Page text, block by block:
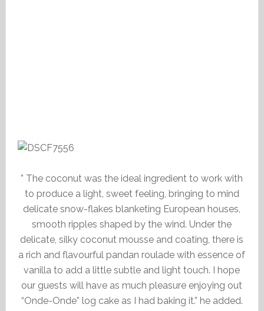
” The coconut was the ideal ingredient to work with
to produce a light, sweet feeling, bringing to mind
delicate snow-flakes blanketing European houses,
smooth ripples shaped by the wind. Under the
delicate, silky coconut mousse and coating, there is
a rich and flavourful pandan roulade with essence of
vanilla to add a little subtle and light touch. I hope
our guests will have as much pleasure enjoying out
“Onde-Onde” log cake as I had baking it.” he added.